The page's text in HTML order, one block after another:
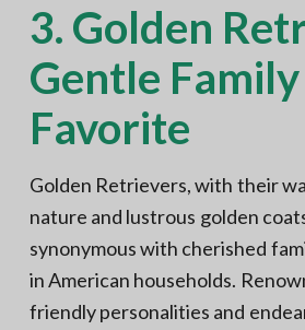
3. Golden
Gentle Family
Favorite
Golden Retrievers, with their
nature and lustrous golden
synonymous with cherished
in American households.
friendly personalities and